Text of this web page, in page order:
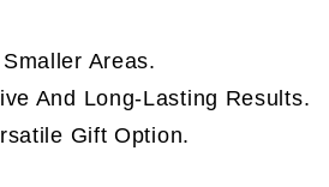
Areas.
And Long-Lasting Results.
Gift Option.